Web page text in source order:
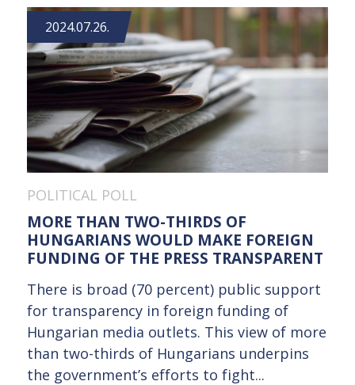
2024.07.26.
POLITICAL POLL
MORE THAN TWO-THIRDS OF
HUNGARIANS WOULD MAKE FOREIGN
FUNDING OF THE PRESS TRANSPARENT
There is broad (70 percent) public support
for transparency in foreign funding of
Hungarian media outlets. This view of more
than two-thirds of Hungarians underpins
the government’s efforts to fight...